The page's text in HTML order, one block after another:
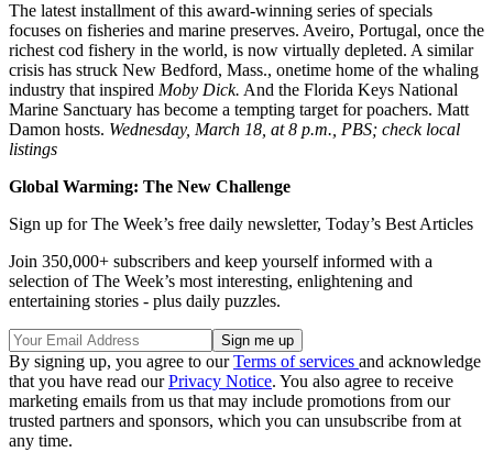
The latest installment of this award-winning series of specials
focuses on fisheries and marine preserves. Aveiro, Portugal, once the
richest cod fishery in the world, is now virtually depleted. A similar
crisis has struck New Bedford, Mass., onetime home of the whaling
industry that inspired Moby Dick. And the Florida Keys National
Marine Sanctuary has become a tempting target for poachers. Matt
Damon hosts. Wednesday, March 18, at 8 p.m., PBS; check local
listings
Global Warming: The New Challenge
Sign up for The Week’s free daily newsletter, Today’s Best Articles
Join 350,000+ subscribers and keep yourself informed with a
selection of The Week’s most interesting, enlightening and
entertaining stories - plus daily puzzles.
By signing up, you agree to ourTerms of services and acknowledge
that you have read ourPrivacy Notice. You also agree to receive
marketing emails from us that may include promotions from our
trusted partners and sponsors, which you can unsubscribe from at
any time.